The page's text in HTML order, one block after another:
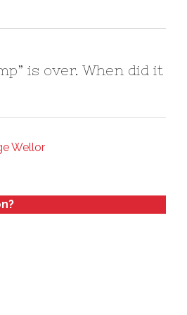
is over. When did it
Wellor